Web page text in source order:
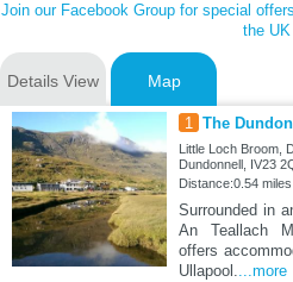
Join our Facebook Group for special
the UK
Details View Map
1 The
Little Loch Broom,
Dundonnell, IV23
Distance:0.54
Surrounded in
An Teallach
offers
Ullapool....more